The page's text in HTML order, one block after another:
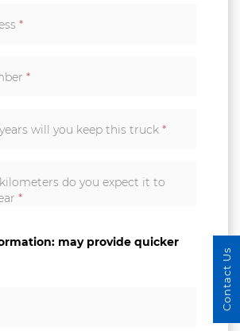
*
*
will you keep this truck *
do you expect it to
*
may provide quicker
Contact Us